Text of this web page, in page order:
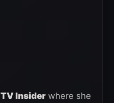
TV Insiderwhere she